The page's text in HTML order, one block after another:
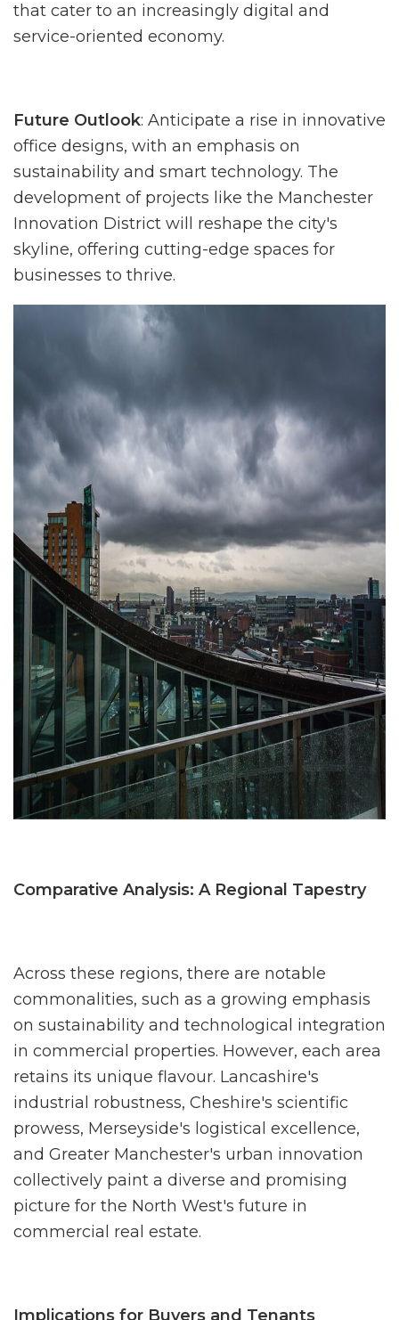
that cater to an increasingly digital and
service-oriented economy.
Future Outlook: Anticipate a rise in innovative
office designs, with an emphasis on
sustainability and smart technology. The
development of projects like the Manchester
Innovation District will reshape the city's
skyline, offering cutting-edge spaces for
businesses to thrive.
Comparative Analysis: A Regional Tapestry
Across these regions, there are notable
commonalities, such as a growing emphasis
on sustainability and technological integration
in commercial properties. However, each area
retains its unique flavour. Lancashire's
industrial robustness, Cheshire's scientific
prowess, Merseyside's logistical excellence,
and Greater Manchester's urban innovation
collectively paint a diverse and promising
picture for the North West's future in
commercial real estate.
Implications for Buyers and Tenants